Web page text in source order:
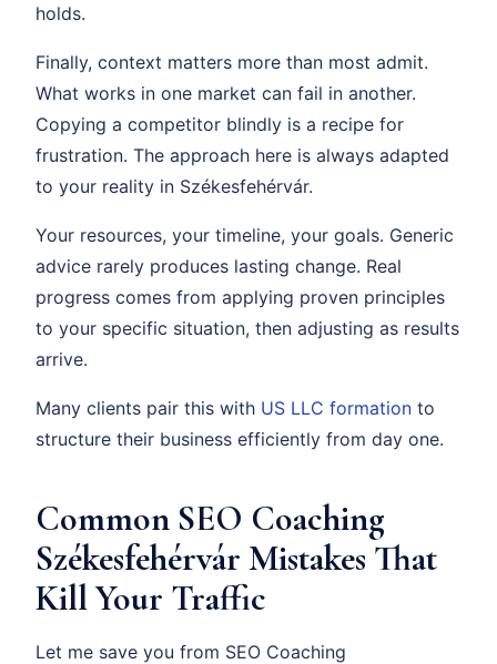
holds.
Finally, context matters more than most admit.
What works in one market can fail in another.
Copying a competitor blindly is a recipe for
frustration. The approach here is always adapted
to your reality in Székesfehérvár.
Your resources, your timeline, your goals. Generic
advice rarely produces lasting change. Real
progress comes from applying proven principles
to your specific situation, then adjusting as results
arrive.
Many clients pair this with US LLC formation to
structure their business efficiently from day one.
Common SEO Coaching
Székesfehérvár Mistakes That
Kill Your Traffic
Let me save you from SEO Coaching